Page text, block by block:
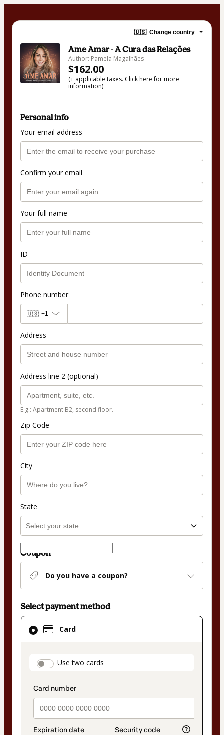
🇺🇸 Change country
Ame Amar - A Cura das Relações
Author: Pamela Magalhães
$162.00
(+ applicable taxes. Click herefor more
information)
Personal info
Your email address
Confirm your email
Your full name
ID
Phone number
🇺🇸 +1
Address
Address line 2 (optional)
E.g.: Apartment B2, second floor.
Zip Code
City
State
Coupon
Do you have a coupon?
Select payment method
Card
payment_data.section_title_v2
Use two cards
Card
selected
method